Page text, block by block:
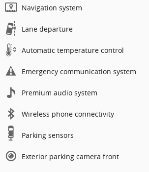
Navigation system
Lane departure
Automatic temperature control
Emergency communication system
Premium audio system
Wireless phone connectivity
Parking sensors
Exterior parking camera front